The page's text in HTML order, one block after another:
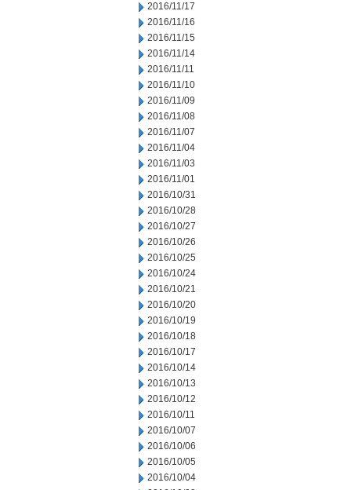
2016/11/17
2016/11/16
2016/11/15
2016/11/14
2016/11/11
2016/11/10
2016/11/09
2016/11/08
2016/11/07
2016/11/04
2016/11/03
2016/11/01
2016/10/31
2016/10/28
2016/10/27
2016/10/26
2016/10/25
2016/10/24
2016/10/21
2016/10/20
2016/10/19
2016/10/18
2016/10/17
2016/10/14
2016/10/13
2016/10/12
2016/10/11
2016/10/07
2016/10/06
2016/10/05
2016/10/04